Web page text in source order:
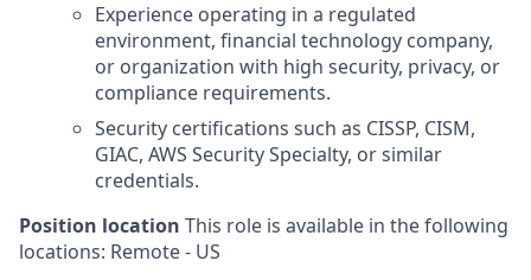
Experience operating in a regulated
environment, financial technology company,
or organization with high security, privacy, or
compliance requirements.
Security certifications such as CISSP, CISM,
GIAC, AWS Security Specialty, or similar
credentials.
Position location This role is available in the following
locations: Remote - US